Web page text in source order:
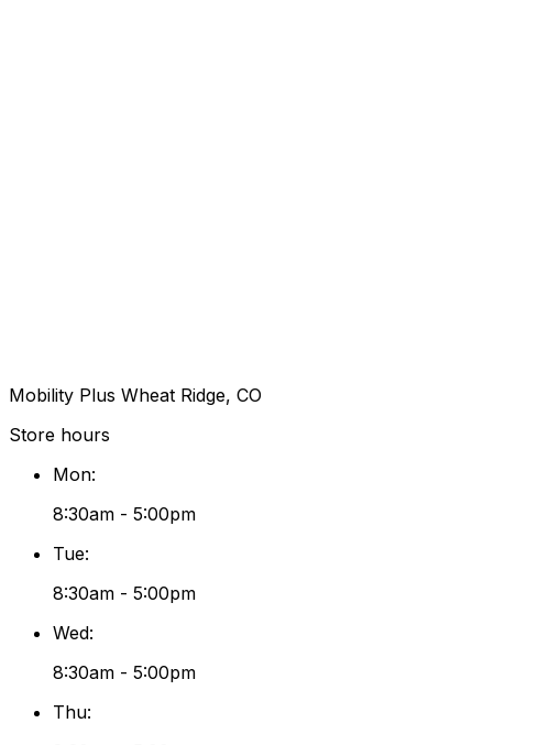
Mobility Plus Wheat Ridge, CO
Store hours
Mon:
8:30am - 5:00pm
Tue:
8:30am - 5:00pm
Wed:
8:30am - 5:00pm
Thu: